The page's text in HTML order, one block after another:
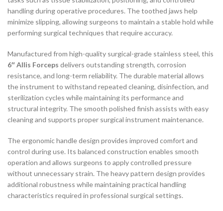
handling during operative procedures. The toothed jaws help
minimize slipping, allowing surgeons to maintain a stable hold while
performing surgical techniques that require accuracy.
Manufactured from high-quality surgical-grade stainless steel, this
6″ Allis Forceps delivers outstanding strength, corrosion
resistance, and long-term reliability. The durable material allows
the instrument to withstand repeated cleaning, disinfection, and
sterilization cycles while maintaining its performance and
structural integrity. The smooth polished finish assists with easy
cleaning and supports proper surgical instrument maintenance.
The ergonomic handle design provides improved comfort and
control during use. Its balanced construction enables smooth
operation and allows surgeons to apply controlled pressure
without unnecessary strain. The heavy pattern design provides
additional robustness while maintaining practical handling
characteristics required in professional surgical settings.